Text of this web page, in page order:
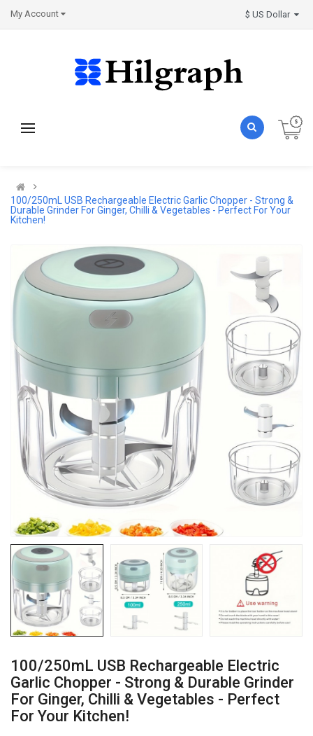
My Account
100/250mL USB Rechargeable Electric Garlic Chopper - Strong &
Durable Grinder For Ginger, Chilli & Vegetables - Perfect For Your
Kitchen!
100/250mL USB Rechargeable Electric
Garlic Chopper - Strong & Durable Grinder
For Ginger, Chilli & Vegetables - Perfect
For Your Kitchen!